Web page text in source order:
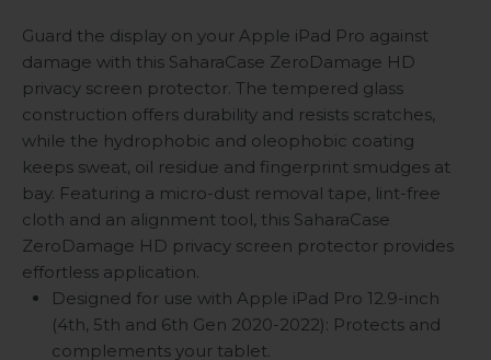
Guard the display on your Apple iPad Pro against
damage with this SaharaCase ZeroDamage HD
privacy screen protector. The tempered glass
construction offers durability and resists scratches,
while the hydrophobic and oleophobic coating
keeps sweat, oil residue and fingerprint smudges at
bay. Featuring a micro-dust removal tape, lint-free
cloth and an alignment tool, this SaharaCase
ZeroDamage HD privacy screen protector provides
effortless application.
Designed for use with Apple iPad Pro 12.9-inch
(4th, 5th and 6th Gen 2020-2022): Protects and
complements your tablet.